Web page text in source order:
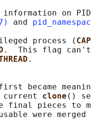
on
and
process (
.  This flag can't
.
became
current
clone ()
final pieces to
were merged